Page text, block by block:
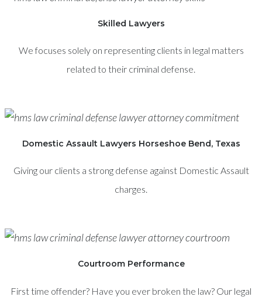
Skilled Lawyers
We focuses solely on representing clients in legal matters
related to their criminal defense.
Domestic Assault Lawyers Horseshoe Bend, Texas
Giving our clients a strong defense against Domestic Assault
charges.
Courtroom Performance
First time offender? Have you ever broken the law? Our legal